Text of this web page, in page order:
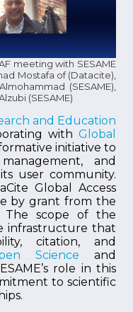
meeting with SESAME
Mostafa of (Datacite),
(SESAME),
(SESAME)
and Education
withGlobal
initiative to
and
user community.
Global Access
by grant from the
The scope of the
infrastructure that
citation, and
Science and
role in this
to scientific